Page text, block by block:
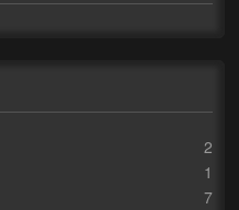
2
1
7